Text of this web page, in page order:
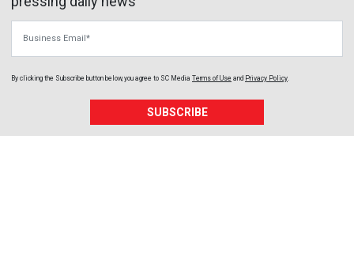
By clicking the Subscribe button below, you agree to SC Media Terms of Use and Privacy Policy.
SUBSCRIBE